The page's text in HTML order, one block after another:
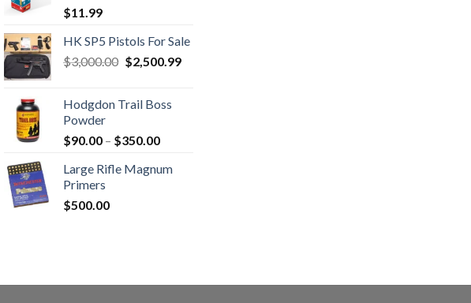
$11.99
HK SP5 Pistols For Sale
$3,000.00 Original
$3,000.00.
$2,500.99Current
Hodgdon Trail Boss
Powder
$90.00 – $350.00Price
$90.00
Large Rifle Magnum
Primers
$500.00